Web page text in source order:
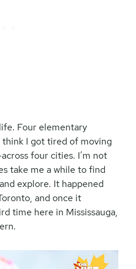
Four elementary
think I got tired of moving
four cities. I’m not
take me a while to find
explore. It happened
and once it
time here in Mississauga,